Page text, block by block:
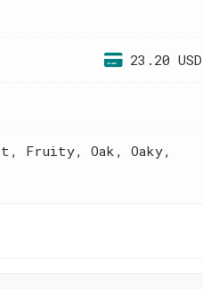
23.20 USD
Fruity, Oak, Oaky,